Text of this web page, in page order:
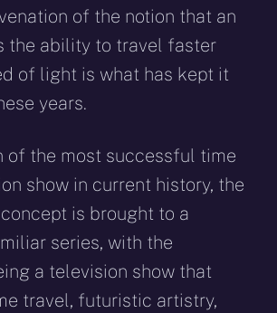
of the notion that an
the ability to travel faster
of light is what has kept it
years.
of the most successful time
show in current history, the
concept is brought to a
series, with the
a television show that
travel, futuristic artistry,